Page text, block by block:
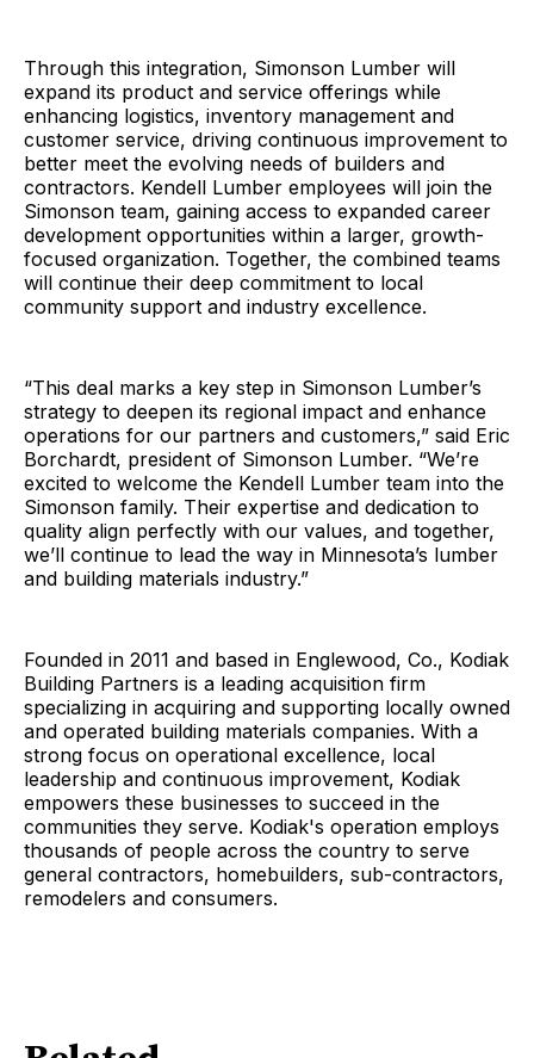
Through this integration, Simonson Lumber will
expand its product and service offerings while
enhancing logistics, inventory management and
customer service, driving continuous improvement to
better meet the evolving needs of builders and
contractors. Kendell Lumber employees will join the
Simonson team, gaining access to expanded career
development opportunities within a larger, growth-
focused organization. Together, the combined teams
will continue their deep commitment to local
community support and industry excellence.
“This deal marks a key step in Simonson Lumber’s
strategy to deepen its regional impact and enhance
operations for our partners and customers,” said Eric
Borchardt, president of Simonson Lumber. “We’re
excited to welcome the Kendell Lumber team into the
Simonson family. Their expertise and dedication to
quality align perfectly with our values, and together,
we’ll continue to lead the way in Minnesota’s lumber
and building materials industry.”
Founded in 2011 and based in Englewood, Co., Kodiak
Building Partners is a leading acquisition firm
specializing in acquiring and supporting locally owned
and operated building materials companies. With a
strong focus on operational excellence, local
leadership and continuous improvement, Kodiak
empowers these businesses to succeed in the
communities they serve. Kodiak's operation employs
thousands of people across the country to serve
general contractors, homebuilders, sub-contractors,
remodelers and consumers.